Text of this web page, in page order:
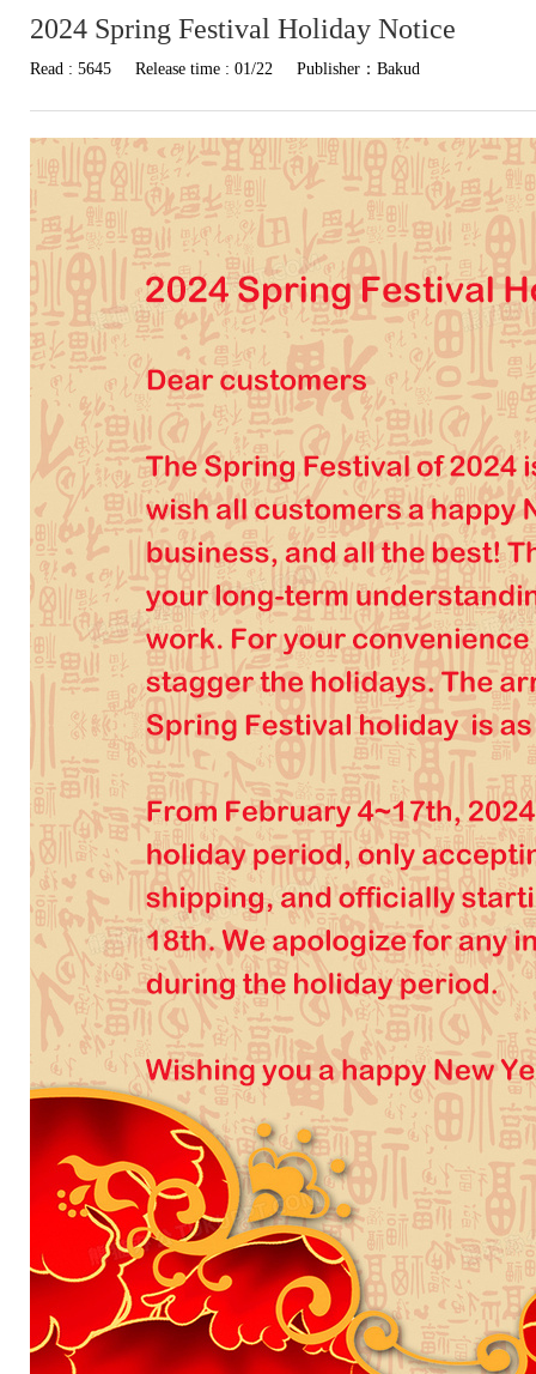
2024 Spring Festival Holiday Notice
Read : 5645 Release time : 01/22 Publisher：Bakud